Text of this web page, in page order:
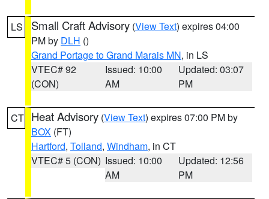
LS Small Craft Advisory (View Text) expires 04:00
PM by DLH ()
Grand Portage to Grand Marais MN, in LS
VTEC# 92
(CON)
Issued: 10:00
AM
Updated: 03:07
PM
CT Heat Advisory (View Text) expires 07:00 PM by
BOX (FT)
Hartford, Tolland, Windham, in CT
VTEC# 5 (CON) Issued: 10:00
AM
Updated: 12:56
PM